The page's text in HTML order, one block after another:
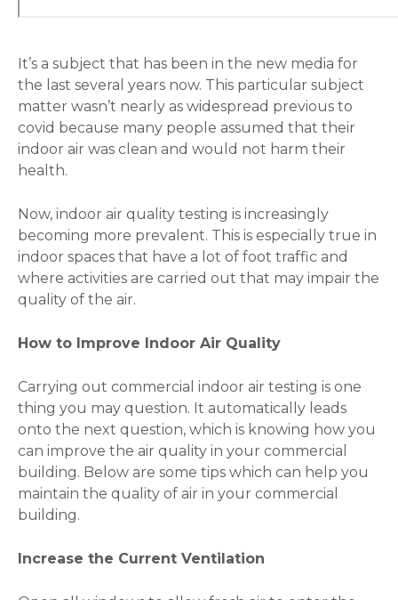
It’s a subject that has been in the new media for
the last several years now. This particular subject
matter wasn’t nearly as widespread previous to
covid because many people assumed that their
indoor air was clean and would not harm their
health.
Now, indoor air quality testing is increasingly
becoming more prevalent. This is especially true in
indoor spaces that have a lot of foot traffic and
where activities are carried out that may impair the
quality of the air.
How to Improve Indoor Air Quality
Carrying out commercial indoor air testing is one
thing you may question. It automatically leads
onto the next question, which is knowing how you
can improve the air quality in your commercial
building. Below are some tips which can help you
maintain the quality of air in your commercial
building.
Increase the Current Ventilation